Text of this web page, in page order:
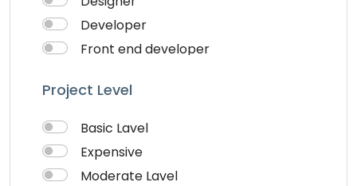
Website Development
Writing & Translation
Developer
Front end developer
Logo Design
Musician
QA Speciallist
Singer
Project Level
Basic Lavel
Expensive
Moderate Lavel